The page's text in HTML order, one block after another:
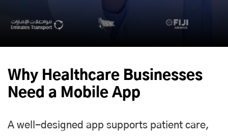
Why Healthcare Businesses
Need a Mobile App
A well-designed app supports patient care,